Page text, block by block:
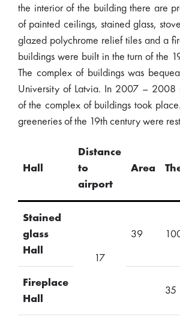
the interior of the building there are
of painted ceilings, stained glass,
glazed polychrome relief tiles and a
buildings were built in the turn of the
The complex of buildings was
University of Latvia. In 2007 – 2008
of the complex of buildings took
greeneries of the 19th century were
Hall
Distance
to
airport
Area
Stained
glass
Hall
17
39
Fireplace
Hall
35